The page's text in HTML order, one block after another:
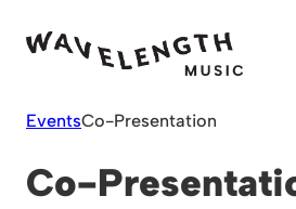
EventsCo-Presentation
Co-